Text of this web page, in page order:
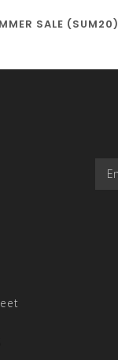
SALE (SUM20)